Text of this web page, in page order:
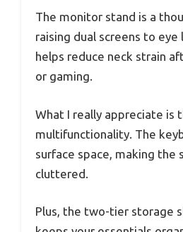
The monitor stand is a
raising dual screens to eye
helps reduce neck strain
or gaming.
What I really appreciate is
multifunctionality. The
surface space, making the
cluttered.
Plus, the two-tier storage